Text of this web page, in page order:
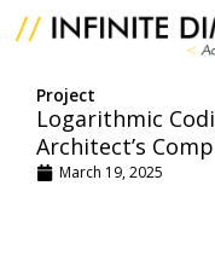
Skip
to
Project
Logarithmic
Architect’s
March 19, 2025